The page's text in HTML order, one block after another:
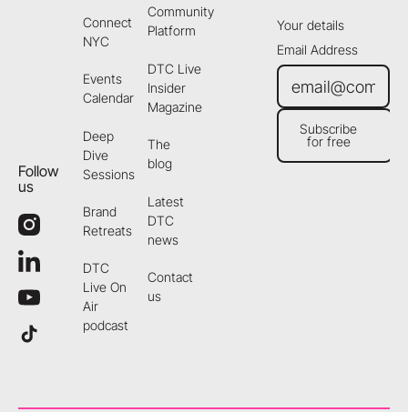
Follow
us
Connect
NYC
Events
Calendar
Deep
Dive
Sessions
Brand
Retreats
DTC
Live On
Air
podcast
Community
Platform
DTC Live
Insider
Magazine
The
blog
Latest
DTC
news
Contact
us
Your details
Email Address
Subscribe for free
Subscribe
for free